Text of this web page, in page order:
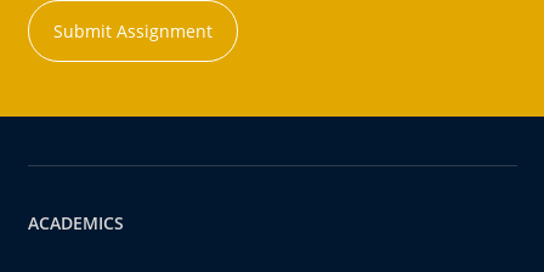
Submit Assignment
ACADEMICS